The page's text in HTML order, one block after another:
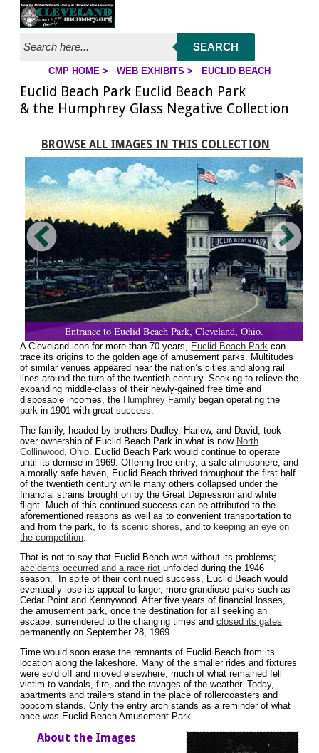
Jump to page contents
SEARCH
CMP HOME > WEB EXHIBITS > EUCLID BEACH
Euclid Beach Park Euclid Beach Park
& the Humphrey Glass Negative Collection
BROWSE ALL IMAGES IN THIS COLLECTION
Entrance to Euclid Beach Park, Cleveland, Ohio.
A Cleveland icon for more than 70 years, Euclid Beach Park can
trace its origins to the golden age of amusement parks. Multitudes
of similar venues appeared near the nation’s cities and along rail
lines around the turn of the twentieth century. Seeking to relieve the
expanding middle-class of their newly-gained free time and
disposable incomes, the Humphrey Family began operating the
park in 1901 with great success.
The family, headed by brothers Dudley, Harlow, and David, took
over ownership of Euclid Beach Park in what is now North
Collinwood, Ohio. Euclid Beach Park would continue to operate
until its demise in 1969. Offering free entry, a safe atmosphere, and
a morally safe haven, Euclid Beach thrived throughout the first half
of the twentieth century while many others collapsed under the
financial strains brought on by the Great Depression and white
flight. Much of this continued success can be attributed to the
aforementioned reasons as well as to convenient transportation to
and from the park, to itsscenic shores, and to keeping an eye on
the competition.
That is not to say that Euclid Beach was without its problems;
accidents occurred and a race riot unfolded during the 1946
season. In spite of their continued success, Euclid Beach would
eventually lose its appeal to larger, more grandiose parks such as
Cedar Point and Kennywood. After five years of financial losses,
the amusement park, once the destination for all seeking an
escape, surrendered to the changing times andclosed its gates
permanently on September 28, 1969.
Time would soon erase the remnants of Euclid Beach from its
location along the lakeshore. Many of the smaller rides and fixtures
were sold off and moved elsewhere; much of what remained fell
victim to vandals, fire, and the ravages of the weather. Today,
apartments and trailers stand in the place of rollercoasters and
popcorn stands. Only the entry arch stands as a reminder of what
once was Euclid Beach Amusement Park.
About the Images